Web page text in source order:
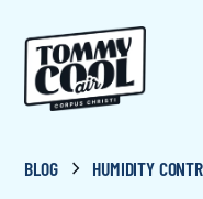
BLOG HUMIDITY